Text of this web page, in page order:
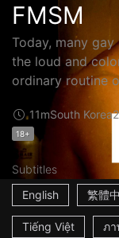
FMSM
Today, many
the loud and
ordinary routine
11mSouth Korea
18+
Subtitles
English
繁體
Tiếng Việt ภา